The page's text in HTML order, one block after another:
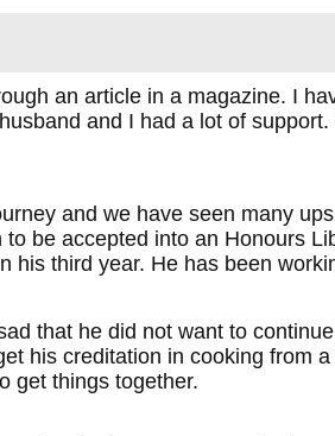
an article in a magazine. I
and I had a lot of
and we have seen many
be accepted into an Honours
his third year. He has been
that he did not want to
his creditation in cooking from
get things together.